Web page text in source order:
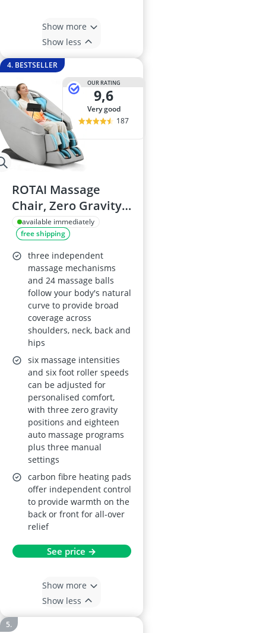
Show more
Show less
4. BESTSELLER
OUR RATING
9,6
very good
187
ROTAI Massage
Chair, Zero Gravity
Full-Body Massage,
24 Fixed Nodes,
Back, Neck & Foot
Massage, 22
Programs, Heat,
Grey
available immediately
free shipping
three independent
massage mechanisms
and 24 massage balls
follow your body's natural
curve to provide broad
coverage across
shoulders, neck, back and
hips
six massage intensities
and six foot roller speeds
can be adjusted for
personalised comfort,
with three zero gravity
positions and eighteen
auto massage programs
plus three manual
settings
carbon fibre heating pads
offer independent control
to provide warmth on the
back or front for all-over
relief
See price →
Show more
Show less